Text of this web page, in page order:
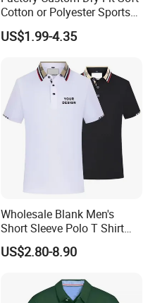
Cotton or Polyester Sports
Plain Blank Bulk Polo T
Shirt Tee Uniforms Business
Clothing Polo Shirt
US$1.99-4.35
Wholesale Blank Men's
Short Sleeve Polo T Shirt
Custom Embroidered Logo
Golf Polo Shirt
US$2.80-8.90